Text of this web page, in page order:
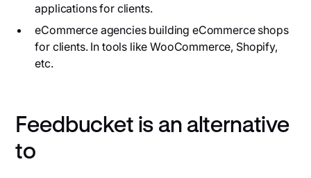
applications for clients.
eCommerce agencies building eCommerce shops
for clients. In tools like WooCommerce, Shopify,
etc.
Feedbucket is an alternative
to